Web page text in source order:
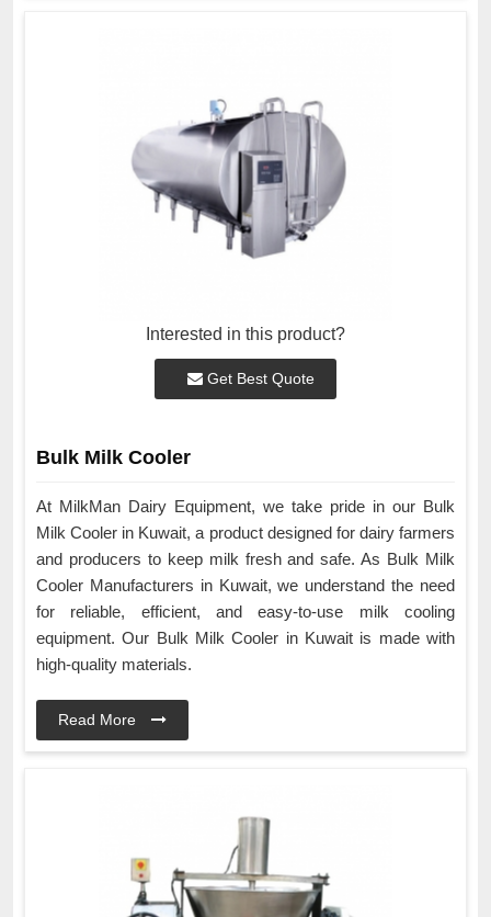
Interested in this product?
Get Best Quote
Bulk Milk Cooler
At MilkMan Dairy Equipment, we take pride in our Bulk
Milk Cooler in Kuwait, a product designed for dairy farmers
and producers to keep milk fresh and safe. As Bulk Milk
Cooler Manufacturers in Kuwait, we understand the need
for reliable, efficient, and easy-to-use milk cooling
equipment. Our Bulk Milk Cooler in Kuwait is made with
high-quality materials.
Read More